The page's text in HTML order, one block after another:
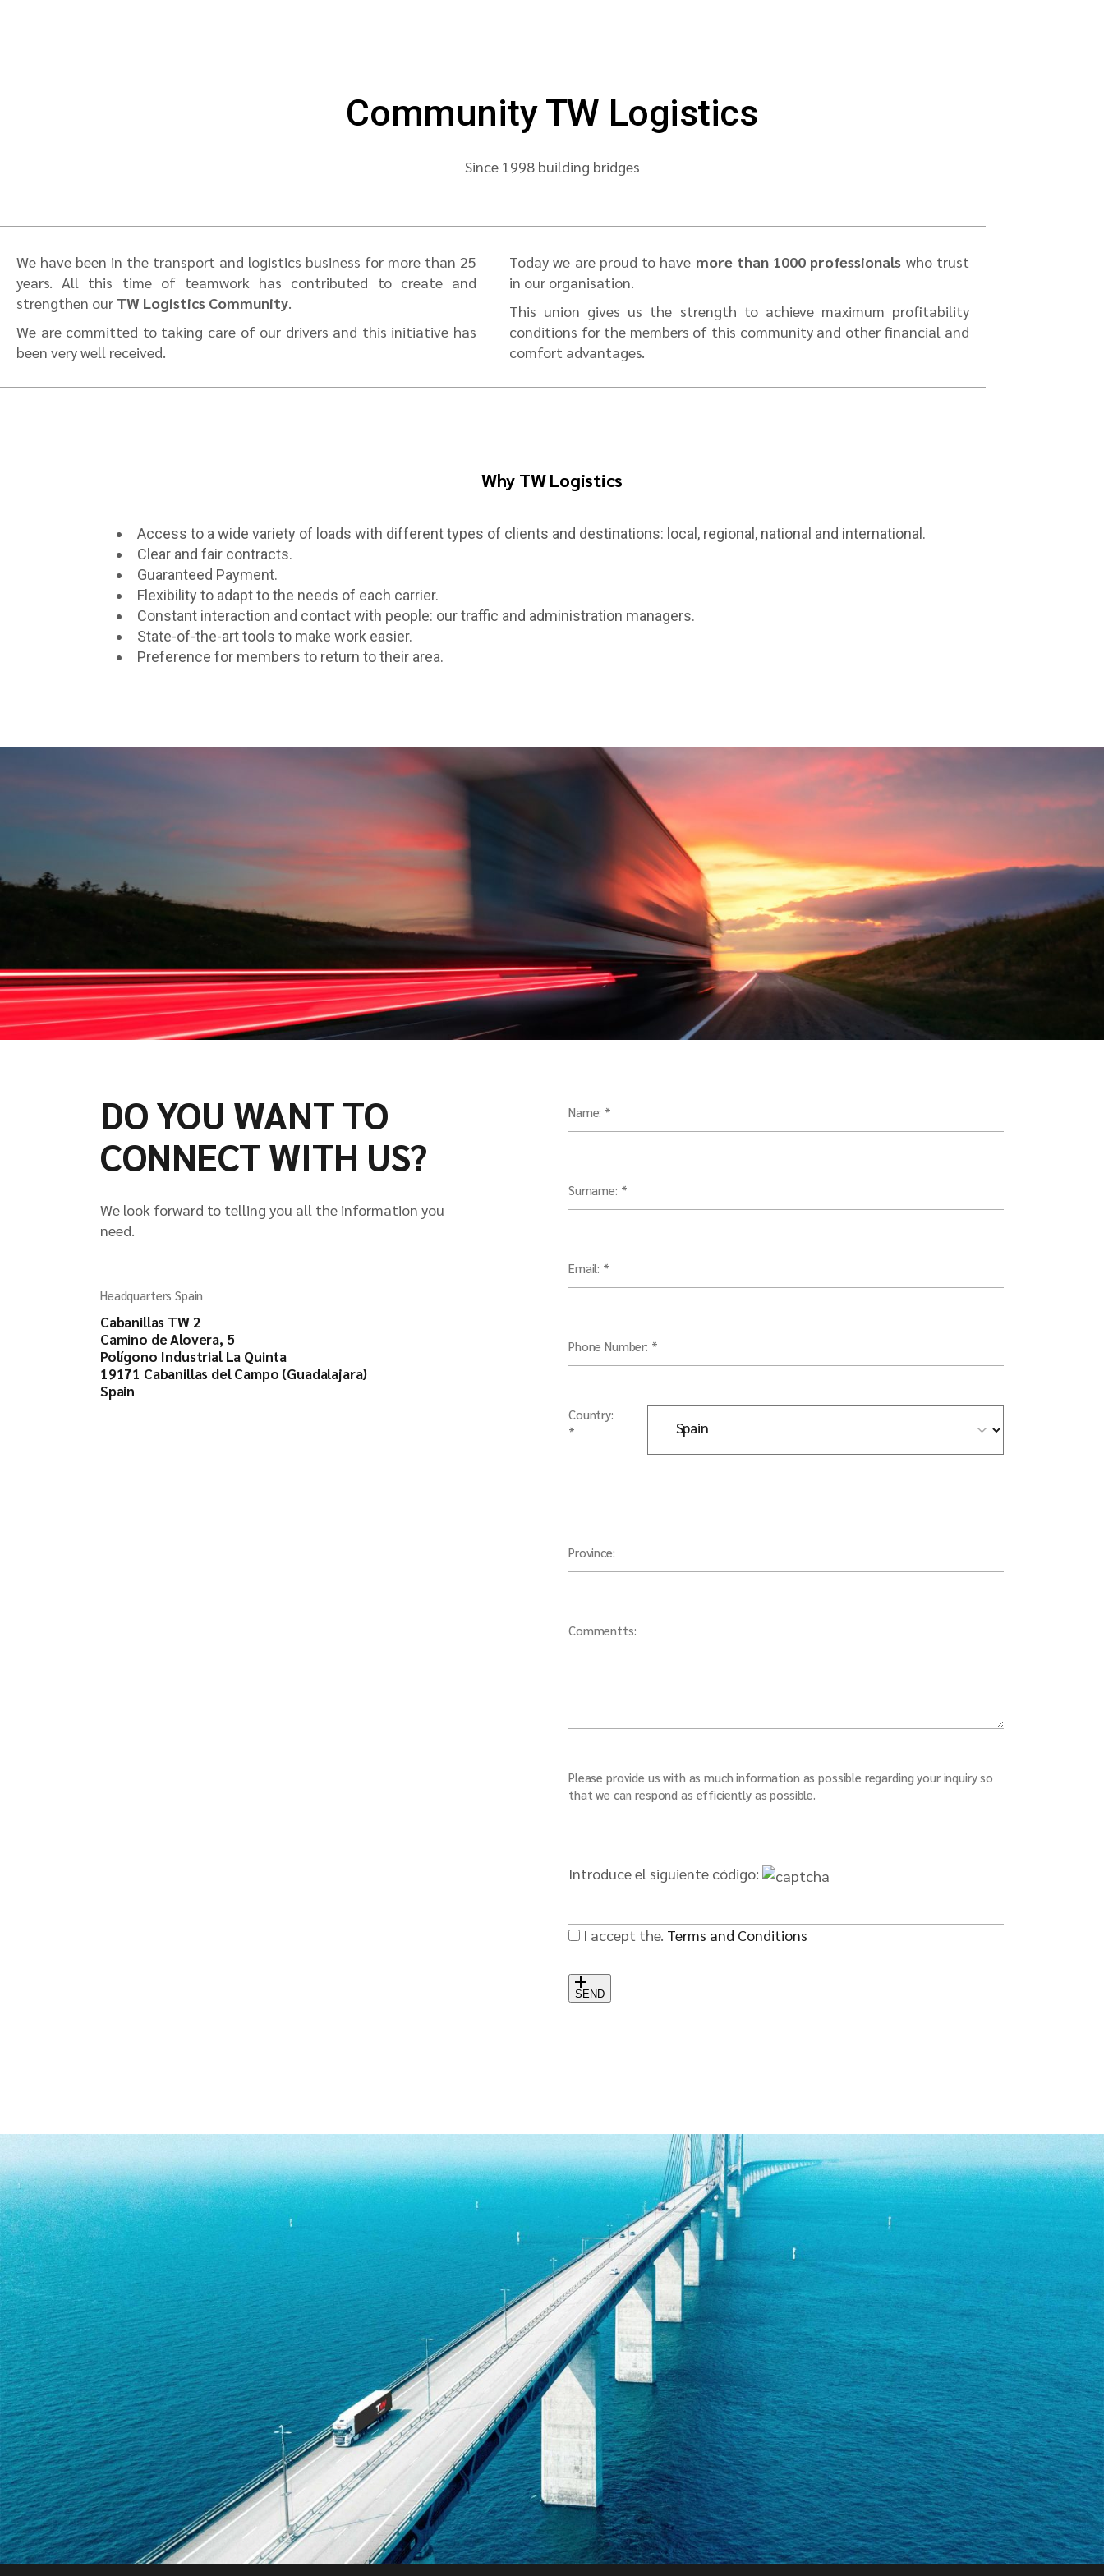
Community TW Logistics
Since 1998 building bridges
We have been in the transport and logistics business for more than 25
years. All this time of teamwork has contributed to create and
strengthen our TW Logistics Community.
We are committed to taking care of our drivers and this initiative has
been very well received.
Today we are proud to have more than 1000 professionals who trust
in our organisation.
This union gives us the strength to achieve maximum profitability
conditions for the members of this community and other financial and
comfort advantages.
Why TW Logistics
Access to a wide variety of loads with different types of clients and destinations: local, regional, national and international.
Clear and fair contracts.
Guaranteed Payment.
Flexibility to adapt to the needs of each carrier.
Constant interaction and contact with people: our traffic and administration managers.
State-of-the-art tools to make work easier.
Preference for members to return to their area.
DO YOU WANT TO
CONNECT WITH US?
We look forward to telling you all the information you
need.
Headquarters Spain
Cabanillas TW 2
Camino de Alovera, 5
Polígono Industrial La Quinta
19171 Cabanillas del Campo (Guadalajara)
Spain
Name: *
Surname: *
Email: *
Phone Number: *
Country:
*
Province:
Commentts:
Please provide us with as much information as possible regarding your inquiry so
that we can respond as efficiently as possible.
Introduce el siguiente código:
I accept the. Terms and Conditions
SEND